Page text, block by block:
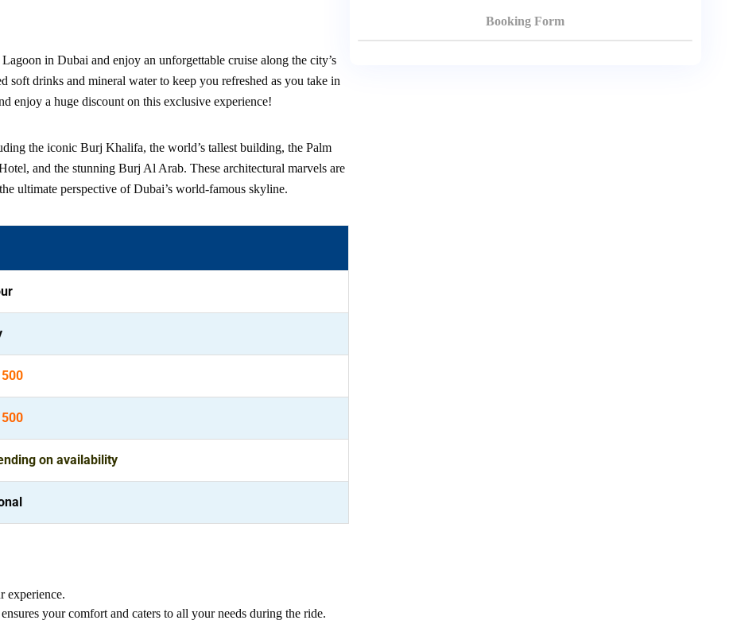
in Dubai and enjoy an unforgettable cruise along the city’s
soft drinks and mineral water to keep you refreshed as you take in
enjoy a huge discount on this exclusive experience!
the iconic Burj Khalifa, the world’s tallest building, the Palm
and the stunning Burj Al Arab. These architectural marvels are
ultimate perspective of Dubai’s world-famous skyline.
500
500
on availability
experience.
your comfort and caters to all your needs during the ride.
Booking Form